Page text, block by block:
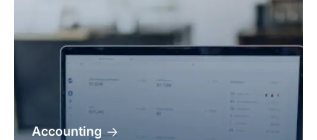
Accounting